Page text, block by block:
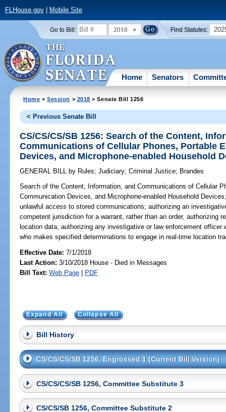
FLHouse.gov| Mobile Site
Go to Bill: 2018 Find Statutes:
Home Senators
Home >Session > 2018 > Senate Bill 1256
< Previous Senate Bill
CS/CS/CS/SB 1256: Search of the Content,
Communications of Cellular Phones, Portable
Devices, and Microphone-enabled Household
GENERAL BILL by Rules;Judiciary;Criminal Justice; Brandes
Search of the Content, Information, and Communications of Cellular
Communication Devices, and Microphone-enabled Household
unlawful access to stored communications; authorizing an
competent jurisdiction for a warrant, rather than an order, authorizing
location data; authorizing any investigative or law enforcement
who makes specified determinations to engage in real-time location
Effective Date:7/1/2018
Last Action: 3/10/2018 House - Died in Messages
Bill Text: Web Page | PDF
Expand All Collapse All
Bill History
CS/CS/CS/SB 1256, Engrossed 1 (Current Bill Version)
CS/CS/CS/SB 1256, Committee Substitute 3
CS/CS/SB 1256, Committee Substitute 2